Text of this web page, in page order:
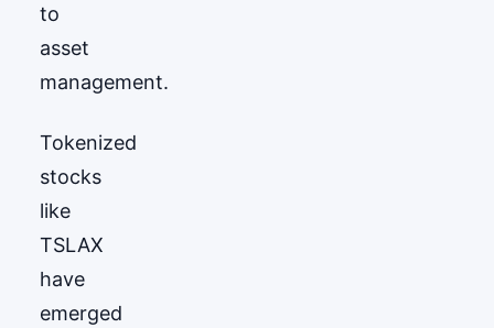
to
asset
management.
Tokenized
stocks
like
TSLAX
have
emerged